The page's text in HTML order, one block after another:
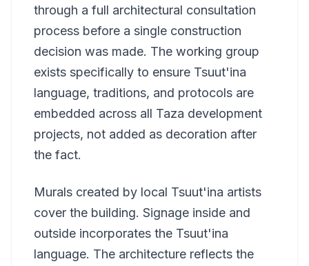
through a full architectural consultation
process before a single construction
decision was made. The working group
exists specifically to ensure Tsuut'ina
language, traditions, and protocols are
embedded across all Taza development
projects, not added as decoration after
the fact.
Murals created by local Tsuut'ina artists
cover the building. Signage inside and
outside incorporates the Tsuut'ina
language. The architecture reflects the